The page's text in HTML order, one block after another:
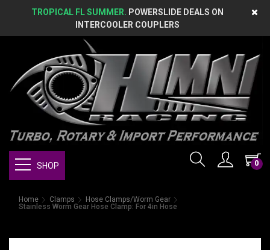
TROPICAL FL SUMMER. POWERSLIDE DEALS ON
INTERCOOLER COUPLERS
0
SHOP
Home Clamps
Hose Clamps/Worm Gear
Stainless Worm Gear Hose Clamp: For 4in Hose